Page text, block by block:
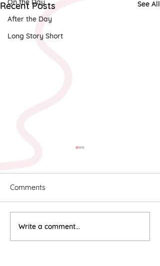
On the Day
After the Day
Long Story Short
Recent Posts See All
Karyn & Alan
Comments
Write a comment...